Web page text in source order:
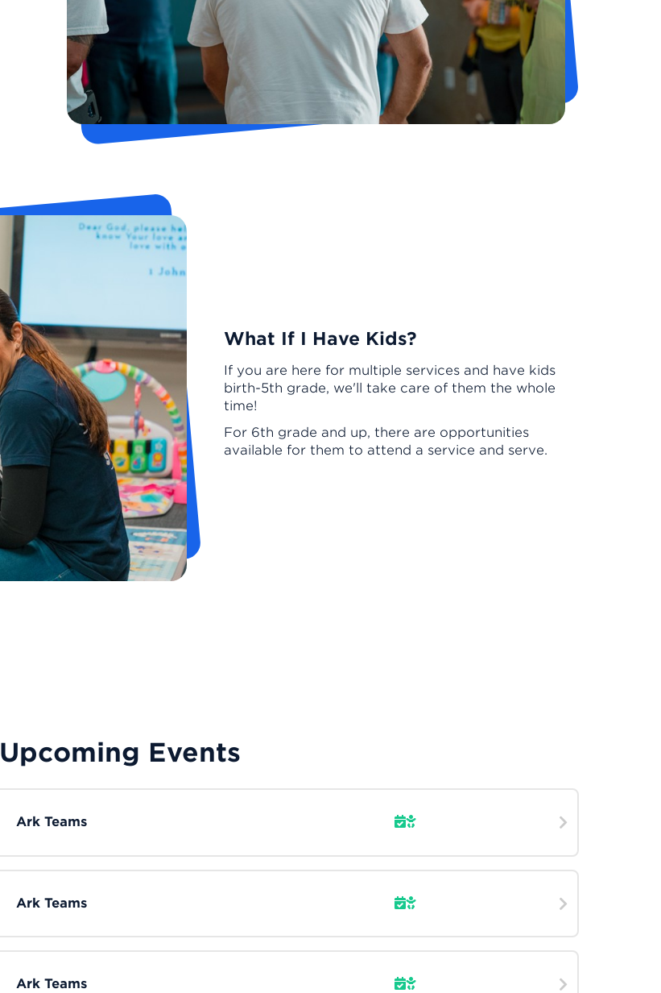
What If I Have Kids?
If you are here for multiple services and have kids
birth-5th grade, we'll take care of them the whole
time!
For 6th grade and up, there are opportunities
available for them to attend a service and serve.
Upcoming Events
Ark Teams
Ark Teams
Ark Teams